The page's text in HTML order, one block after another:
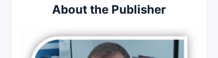
About the Publisher